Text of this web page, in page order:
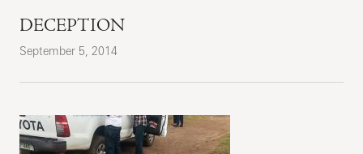
DECEPTION
September 5, 2014